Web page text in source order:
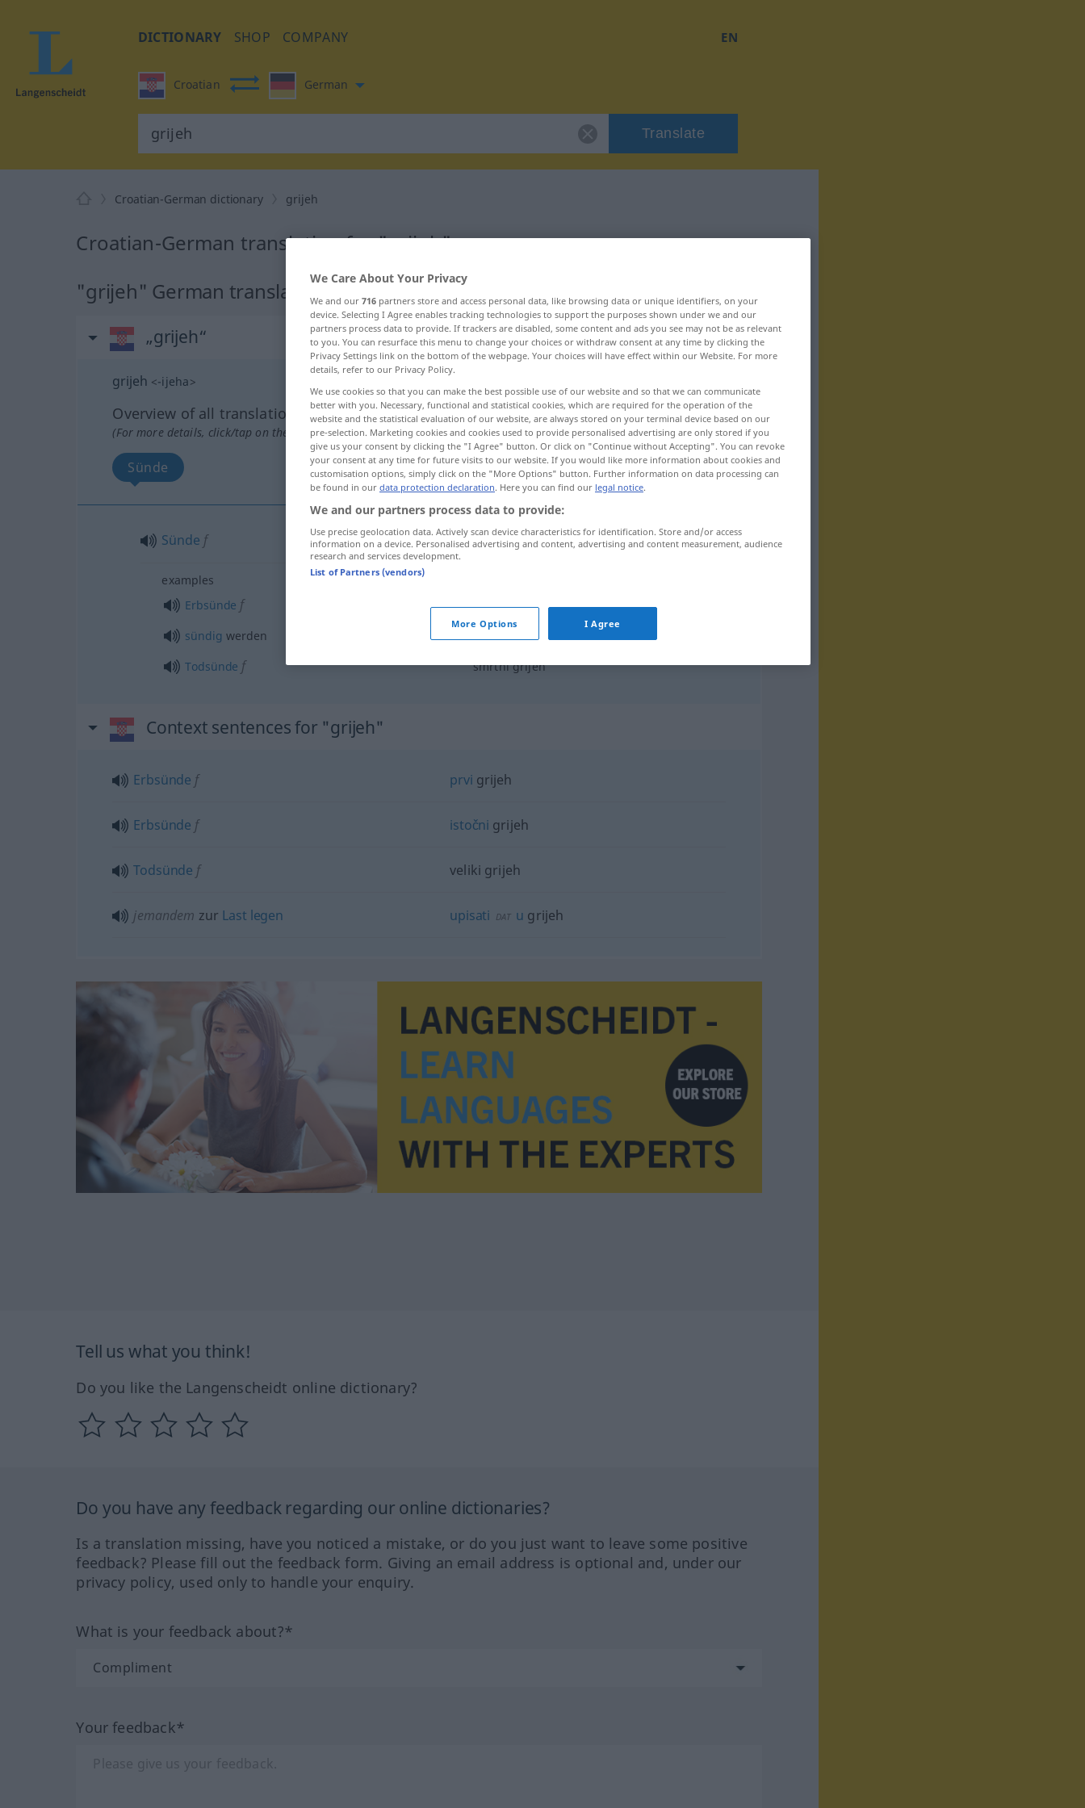
DICTIONARY SHOP COMPANY EN
Croatian German
Translate
Croatian-German dictionary grijeh
Croatian-German translation for "grijeh"
"grijeh" German translation
„grijeh“
grijeh <-ijeha>
Overview of all translations
(For more details, click/tap on the translation)
Sünde
Sünde f grijeh
examples
Erbsünde f istočnigrijeh
sündig werden
grijeh
Todsünde f smrtni grijeh
Context sentences for "grijeh"
Erbsünde f prvi grijeh
Erbsünde f istočni grijeh
Todsünde f veliki grijeh
jemandem zur Last legen upisati DAT u grijeh
Tell us what you think!
Do you like the Langenscheidt online dictionary?
Do you have any feedback regarding our online dictionaries?
Is a translation missing, have you noticed a mistake, or do you just want to leave some positive
feedback? Please fill out the feedback form. Giving an email address is optional and, under our
privacy policy, used only to handle your enquiry.
What is your feedback about?*
Your feedback*
We Care About Your Privacy
We and our 716 partners store and access personal data, like browsing data or unique identifiers, on your
device. Selecting I Agree enables tracking technologies to support the purposes shown under we and our
partners process data to provide. If trackers are disabled, some content and ads you see may not be as relevant
to you. You can resurface this menu to change your choices or withdraw consent at any time by clicking the
Privacy Settings link on the bottom of the webpage. Your choices will have effect within our Website. For more
details, refer to our Privacy Policy.
We use cookies so that you can make the best possible use of our website and so that we can communicate
better with you. Necessary, functional and statistical cookies, which are required for the operation of the
website and the statistical evaluation of our website, are always stored on your terminal device based on our
pre-selection. Marketing cookies and cookies used to provide personalised advertising are only stored if you
give us your consent by clicking the "I Agree" button. Or click on "Continue without Accepting". You can revoke
your consent at any time for future visits to our website. If you would like more information about cookies and
customisation options, simply click on the "More Options" button. Further information on data processing can
be found in our data protection declaration. Here you can find our legal notice.
We and our partners process data to provide:
Use precise geolocation data. Actively scan device characteristics for identification. Store and/or access
information on a device. Personalised advertising and content, advertising and content measurement, audience
research and services development.
List of Partners (vendors)
More Options I Agree